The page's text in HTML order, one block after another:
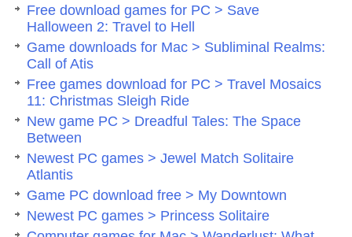
Free download games for PC > Save
Halloween 2: Travel to Hell
Game downloads for Mac > Subliminal Realms:
Call of Atis
Free games download for PC > Travel Mosaics
11: Christmas Sleigh Ride
New game PC > Dreadful Tales: The Space
Between
Newest PC games > Jewel Match Solitaire
Atlantis
Game PC download free > My Downtown
Newest PC games > Princess Solitaire